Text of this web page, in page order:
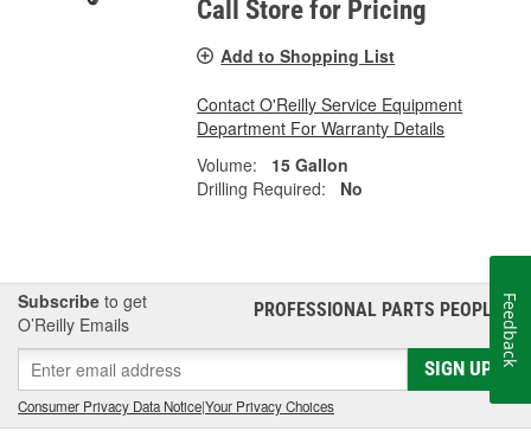
Call Store for Pricing
Add to Shopping List
Contact O'Reilly Service Equipment
Department For Warranty Details
Volume:
15 Gallon
Drilling Required:
No
Subscribe to get
O’Reilly Emails
PROFESSIONAL PARTS PEOPLE®
SIGN UP
Consumer Privacy Data Notice|Your Privacy Choices
Feedback